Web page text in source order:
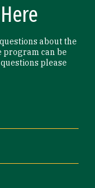
about the
program can be
please